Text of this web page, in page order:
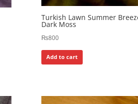
Turkish Lawn Summer
Dark Moss
₨800
Add to cart